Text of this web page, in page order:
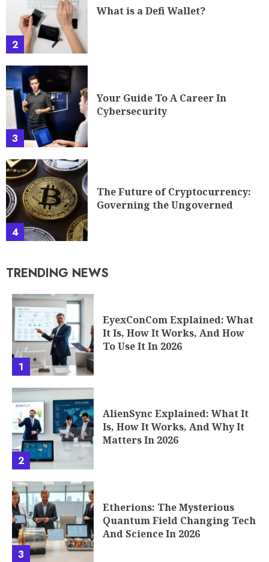
2
What is a Defi Wallet?
3
Your Guide To A Career In
Cybersecurity
4
The Future of Cryptocurrency:
Governing the Ungoverned
TRENDING NEWS
1
EyexConCom Explained: What
It Is, How It Works, And How
To Use It In 2026
2
AlienSync Explained: What It
Is, How It Works, And Why It
Matters In 2026
3
Etherions: The Mysterious
Quantum Field Changing Tech
And Science In 2026